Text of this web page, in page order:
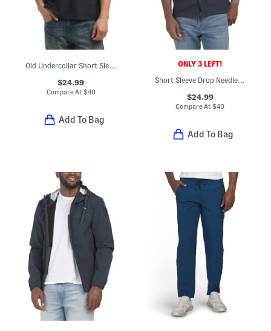
Old Undercollar Short Sleeve Polo
$24.99
Compare At $40
Add To Bag
ONLY 3 LEFT!
Short Sleeve Drop Needle Button Front Polo
$24.99
Compare At$40
Add To Bag